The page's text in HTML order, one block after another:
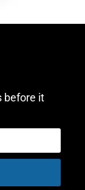
before it